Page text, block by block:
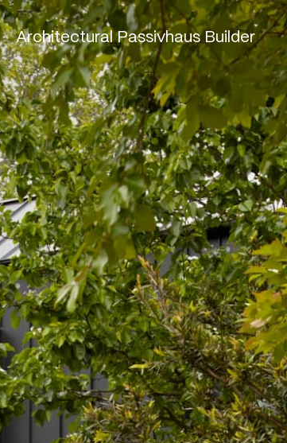
Architectural Passivhaus Builder